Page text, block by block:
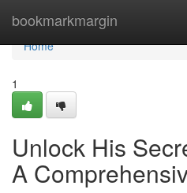
bookmarkmargin
Home
Home
1
Unlock His
A